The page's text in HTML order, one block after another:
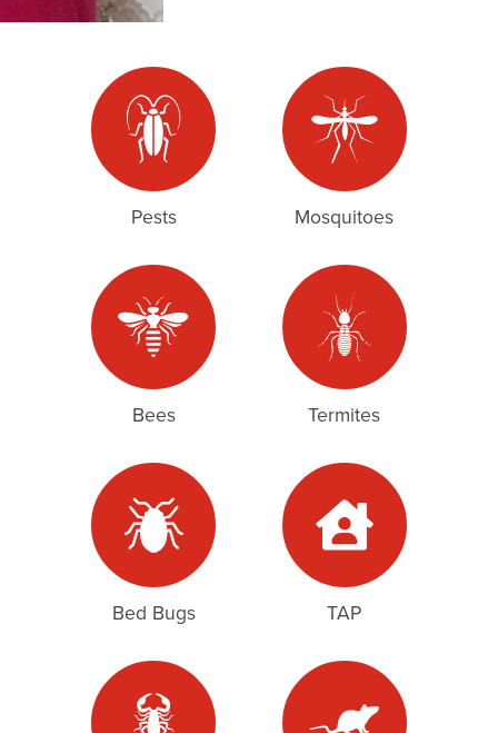
Pests Mosquitoes
Bees Termites
Bed Bugs TAP